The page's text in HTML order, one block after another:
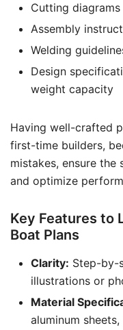
Cutting diagrams
Assembly
Welding
Design
weight capacity
Having well-crafted
first-time builders,
mistakes, ensure
and optimize
Key Features to
Boat Plans
Clarity: Step-by-
illustrations or
Material
aluminum